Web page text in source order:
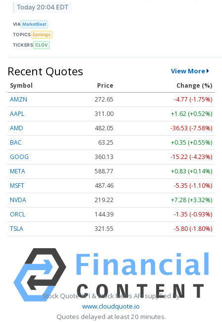
Today 20:04 EDT
VIA MarketBeat
TOPICS Earnings
TICKERS CLOV
Recent Quotes View More
Symbol Price
Change (%)
AMZN
272.65
-4.77 (-1.75%)
AAPL
311.00
+1.62 (+0.52%)
AMD
482.05
-36.53 (-7.58%)
BAC
63.25
+0.35 (+0.55%)
GOOG
360.13
-15.22 (-4.23%)
META
588.77
+0.83 (+0.14%)
MSFT
487.46
-5.35 (-1.10%)
NVDA
219.22
+7.28 (+3.32%)
ORCL
144.39
-1.35 (-0.93%)
TSLA
321.55 -5.80 (-1.80%)
Stock Quote API & Stock News API supplied by
www.cloudquote.io
Quotes delayed at least 20 minutes.